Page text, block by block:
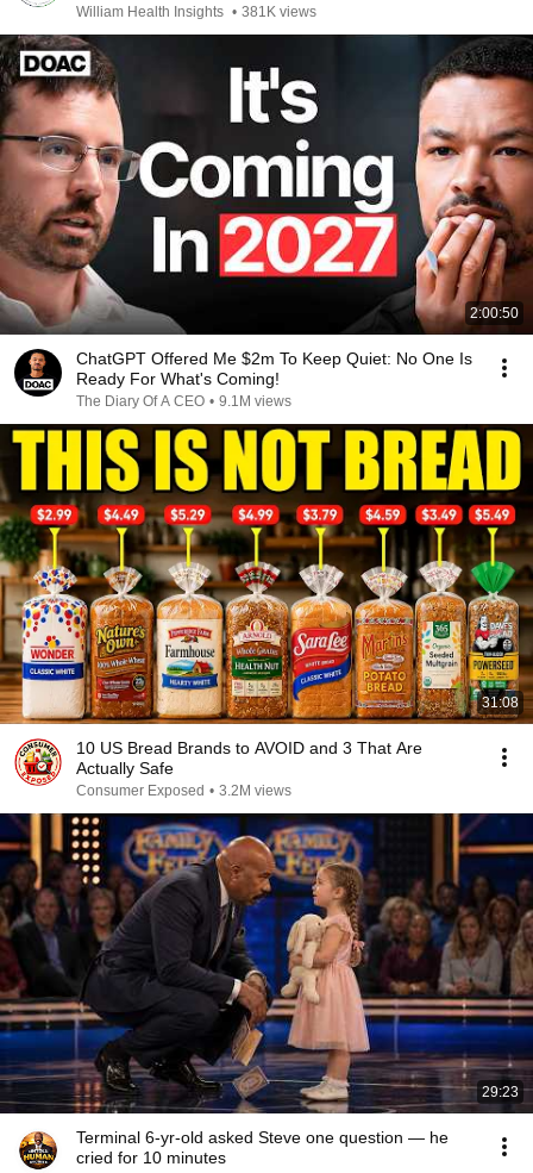
William Health Insights • 381K views
2:00:50
ChatGPT Offered Me $2m To Keep Quiet: No One Is
Ready For What's Coming!
The Diary Of A CEO • 9.1M views
31:08
10 US Bread Brands to AVOID and 3 That Are
Actually Safe
Consumer Exposed • 3.2M views
29:23
Terminal 6-yr-old asked Steve one question — he
cried for 10 minutes